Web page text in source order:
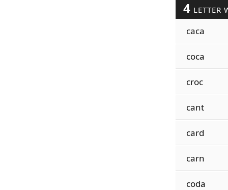
4 LETTER
caca
coca
croc
cant
card
carn
coda